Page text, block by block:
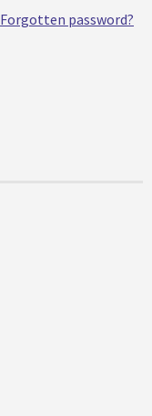
Forgotten password?